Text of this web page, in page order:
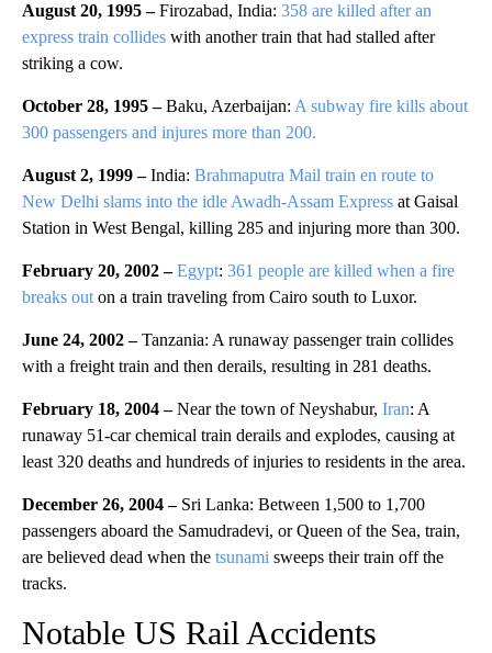
August 20, 1995 –Firozabad, India: 358 are killed after an
express train collides with another train that had stalled after
striking a cow.
October 28, 1995 –Baku, Azerbaijan: A subway fire kills about
300 passengers and injures more than 200.
August 2, 1999 –India: Brahmaputra Mail train en route to
New Delhi slams into the idle Awadh-Assam Express at Gaisal
Station in West Bengal, killing 285 and injuring more than 300.
February 20, 2002 –Egypt: 361 people are killed when a fire
breaks out on a train traveling from Cairo south to Luxor.
June 24, 2002 –Tanzania: A runaway passenger train collides
with a freight train and then derails, resulting in 281 deaths.
February 18, 2004 –Near the town of Neyshabur, Iran: A
runaway 51-car chemical train derails and explodes, causing at
least 320 deaths and hundreds of injuries to residents in the area.
December 26, 2004 –Sri Lanka: Between 1,500 to 1,700
passengers aboard the Samudradevi, or Queen of the Sea, train,
are believed dead when the tsunami sweeps their train off the
tracks.
Notable US Rail Accidents